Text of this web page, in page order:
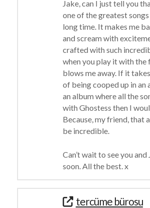
Jake, can I just tell you
one of the greatest songs
long time. It makes me
and scream with
crafted with such
when you play it with the
blows me away. If it
of being cooped up in
an album where all the
with Ghostess then I
Because, my friend, that
be incredible.
Can’t wait to see you
soon. All the best. x
tercüme bürosu